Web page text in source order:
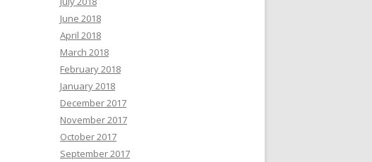
June 2018
April 2018
March 2018
February 2018
January 2018
December 2017
November 2017
October 2017
September 2017